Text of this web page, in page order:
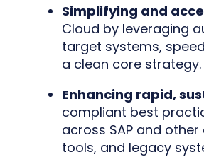
Simplifying and
Cloud by leveraging
target systems,
a clean core strategy.
Enhancing rapid,
compliant best
across SAP and
tools, and legacy